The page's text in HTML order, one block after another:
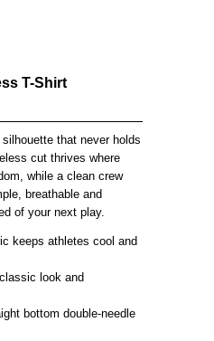
T-Shirt
that never holds
cut thrives where
while a clean crew
breathable and
of your next play.
keeps athletes cool and
look and
bottom double-needle